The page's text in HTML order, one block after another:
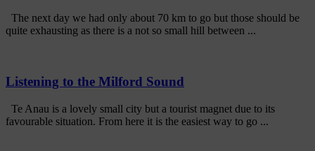
The next day we had only about 70 km to go but those should be
quite exhausting as there is a not so small hill between ...
Listening to the Milford Sound
Te Anau is a lovely small city but a tourist magnet due to its
favourable situation. From here it is the easiest way to go ...